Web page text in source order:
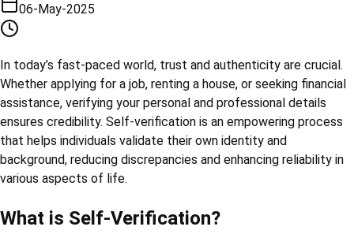
06-May-2025
In today’s fast-paced world, trust and authenticity are crucial.
Whether applying for a job, renting a house, or seeking financial
assistance, verifying your personal and professional details
ensures credibility. Self-verification is an empowering process
that helps individuals validate their own identity and
background, reducing discrepancies and enhancing reliability in
various aspects of life.
What is Self-Verification?